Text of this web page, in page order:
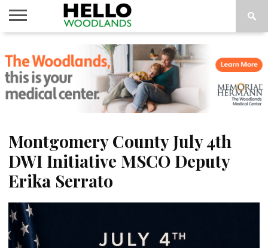
NEWS
CALENDAR
THINGS
TO DO
ABOUT
SUBSCRIBE
Montgomery County July 4th
DWI Initiative MSCO Deputy
Erika Serrato